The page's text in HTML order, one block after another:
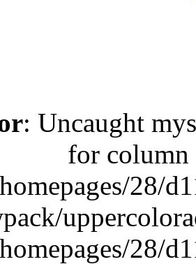
: Uncaught
for column
28/
28/